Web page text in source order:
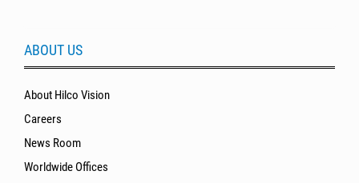
ABOUT US
About Hilco Vision
Careers
News Room
Worldwide Offices